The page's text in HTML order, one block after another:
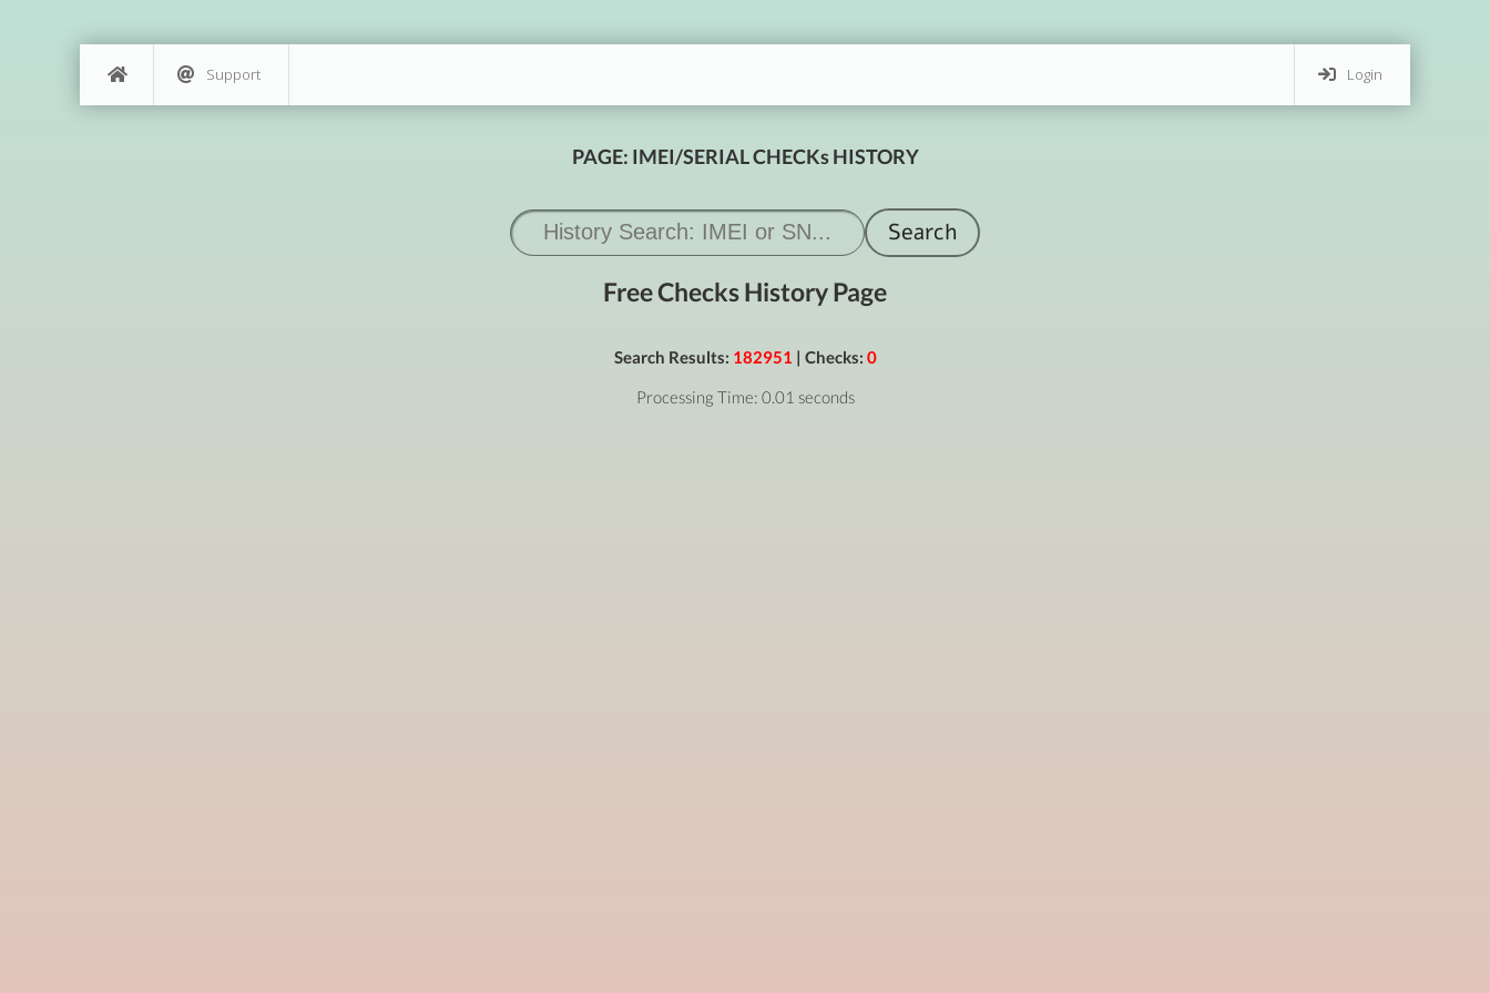
Login
Support
PAGE: IMEI/SERIAL CHECKs HISTORY
Free Checks History Page
Search Results: 182951 | Checks: 0
Processing Time: 0.01 seconds